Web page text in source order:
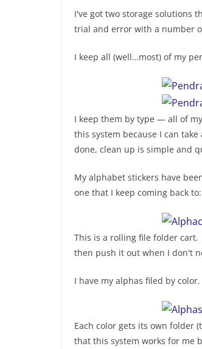
I've got two storage solutions
trial and error with a number
I keep all (well…most) of my
I keep them by type — all of
this system because I can
done, clean up is simple and
My alphabet stickers have
one that I keep coming back to:
This is a rolling file folder
then push it out when I don't
I have my alphas filed by color.
Each color gets its own folder
that this system works for me